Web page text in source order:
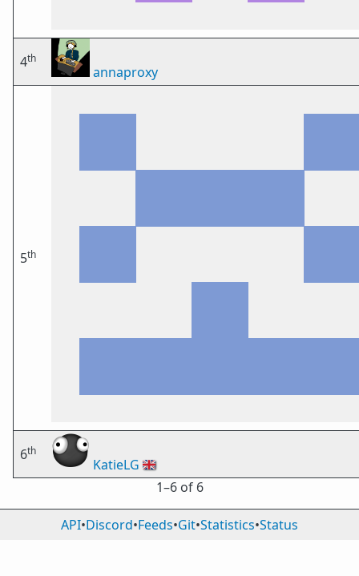
4th
annaproxy
5th
6th
KatieLG 🇬🇧
1⁠–6 of 6
API•Discord•Feeds•Git•Statistics•Status